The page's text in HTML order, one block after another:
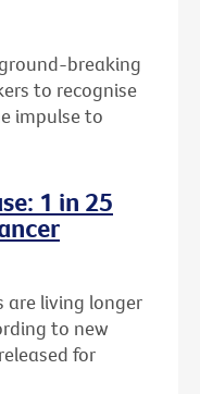
breaking
to recognise
impulse to
1 in 25
are living longer
to new
for